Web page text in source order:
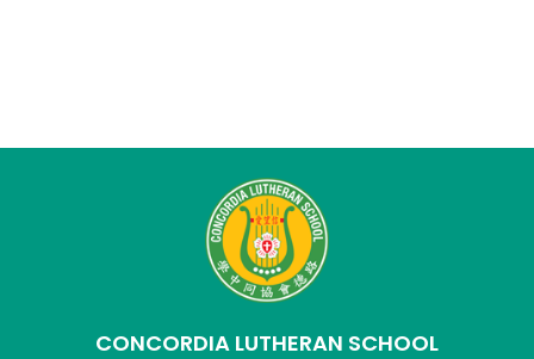
CONCORDIA LUTHERAN SCHOOL